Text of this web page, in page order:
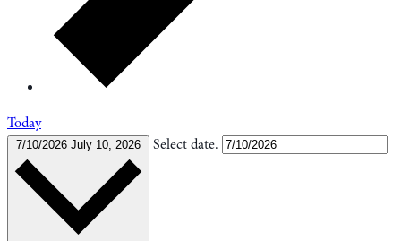
Today
7/10/2026 July 10, 2026 Select date.